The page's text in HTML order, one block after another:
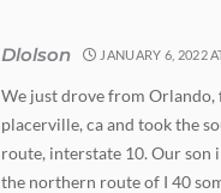
Dlolson JANUARY 6, 2022
We just drove from Orlando,
placerville, ca and took the
route, interstate 10. Our son
the northern route of I 40